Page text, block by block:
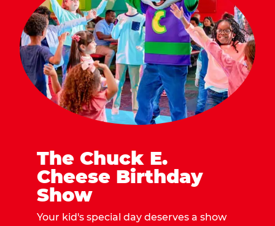
The Chuck E.
Cheese Birthday
Show
Your kid's special day deserves a show